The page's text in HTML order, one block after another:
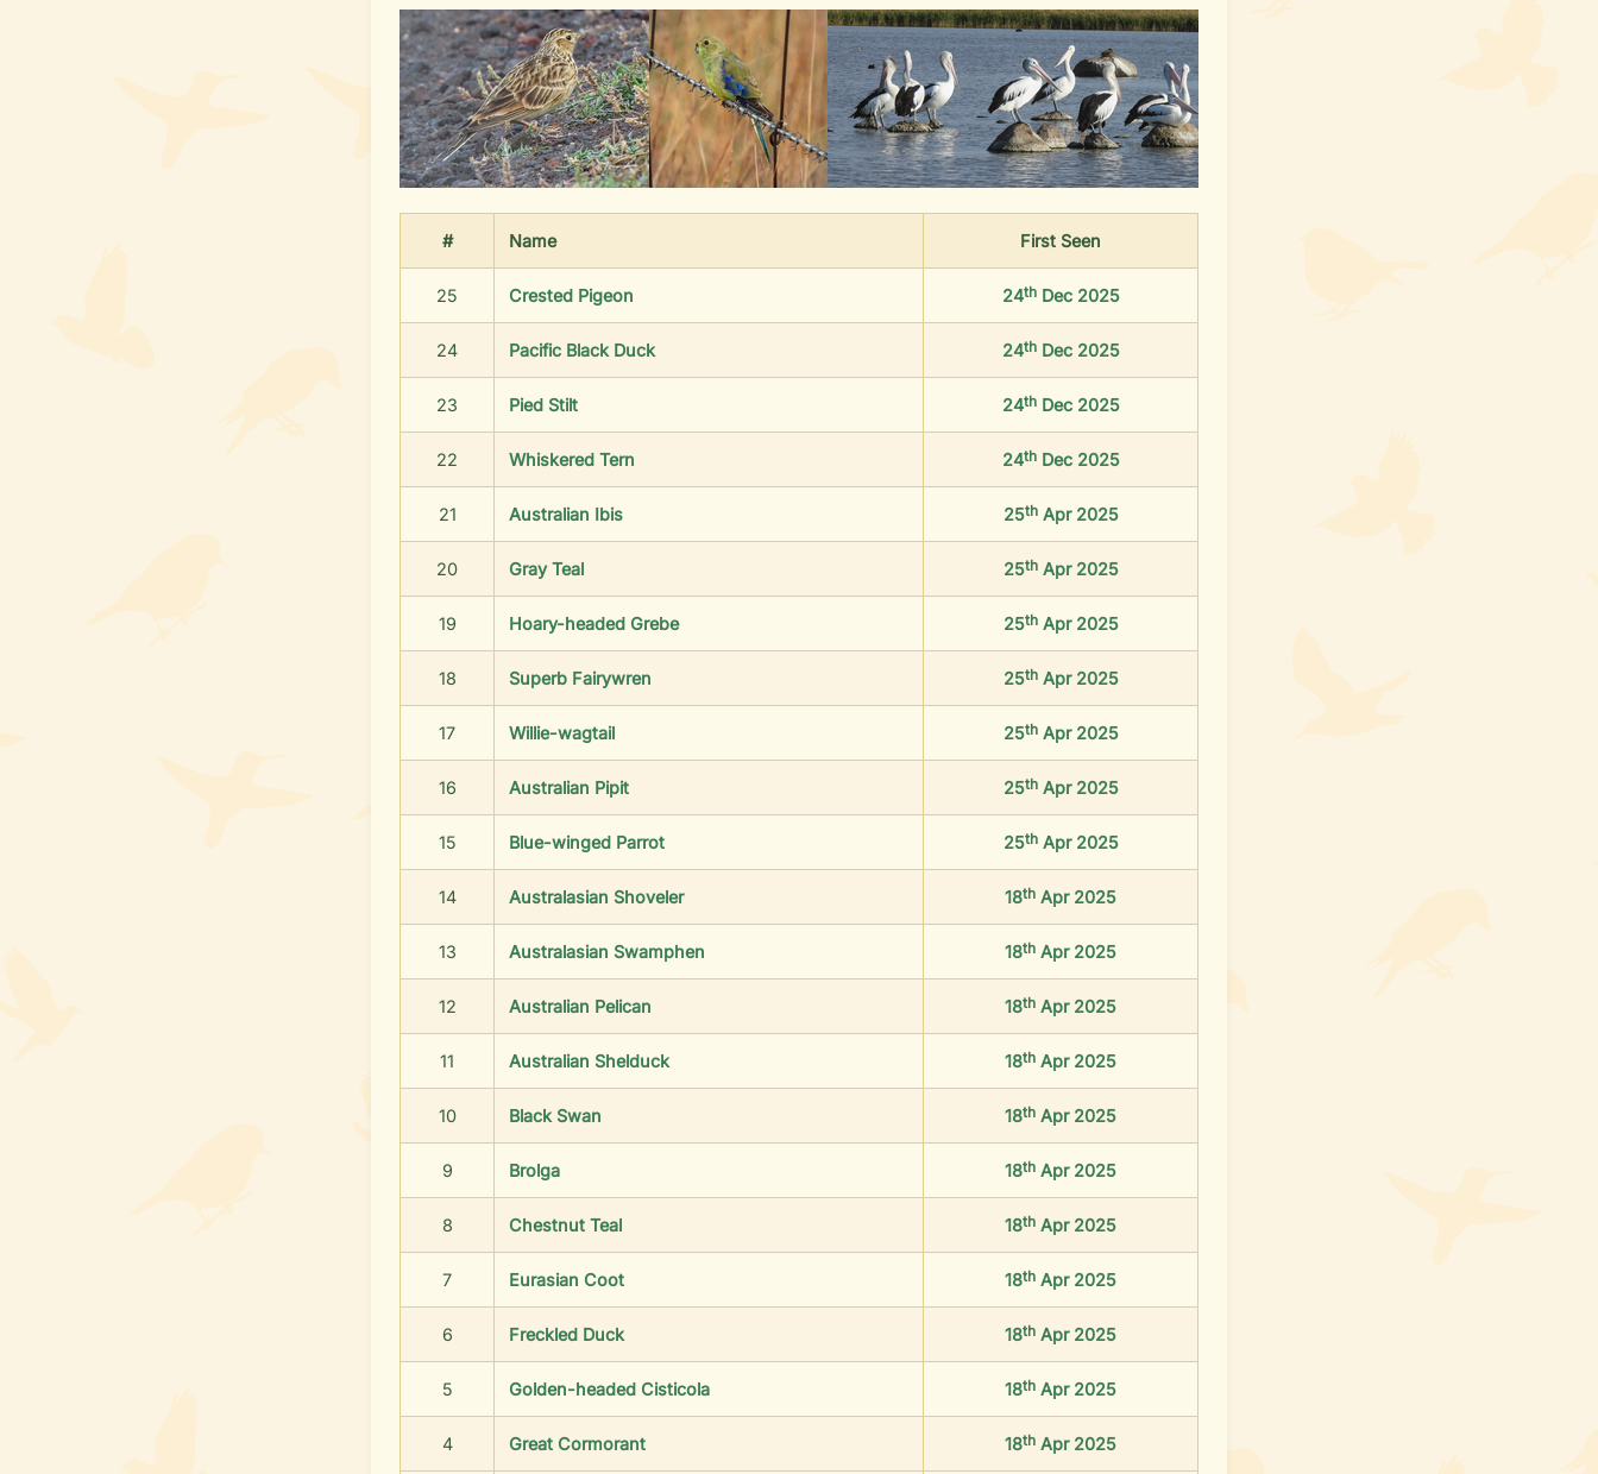
# Name First Seen
25 Crested Pigeon 24th Dec 2025
24 Pacific Black Duck 24th Dec 2025
23 Pied Stilt 24th Dec 2025
22 Whiskered Tern 24th Dec 2025
21 Australian Ibis 25th Apr 2025
20 Gray Teal 25th Apr 2025
19 Hoary-headed Grebe 25th Apr 2025
18 Superb Fairywren 25th Apr 2025
17 Willie-wagtail 25th Apr 2025
16 Australian Pipit 25th Apr 2025
15 Blue-winged Parrot 25th Apr 2025
14 Australasian Shoveler 18th Apr 2025
13 Australasian Swamphen 18th Apr 2025
12 Australian Pelican 18th Apr 2025
11 Australian Shelduck 18th Apr 2025
10 Black Swan 18th Apr 2025
9 Brolga 18th Apr 2025
8 Chestnut Teal 18th Apr 2025
7 Eurasian Coot 18th Apr 2025
6 Freckled Duck 18th Apr 2025
5 Golden-headed Cisticola 18th Apr 2025
4 Great Cormorant 18th Apr 2025